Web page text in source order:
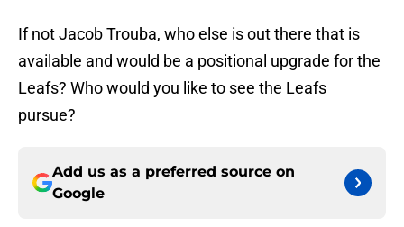
If not Jacob Trouba, who else is out there that is
available and would be a positional upgrade for the
Leafs? Who would you like to see the Leafs
pursue?
Add us as a preferred source on
Google